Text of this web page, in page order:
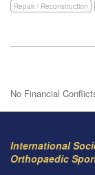
Repair / Reconstruction
No Financial
International
Orthopaedic